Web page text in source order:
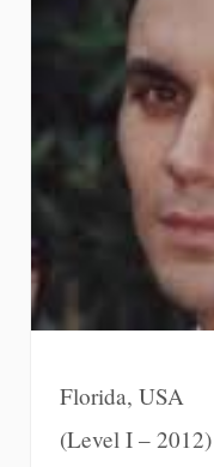
Florida, USA
(Level I – 2012)